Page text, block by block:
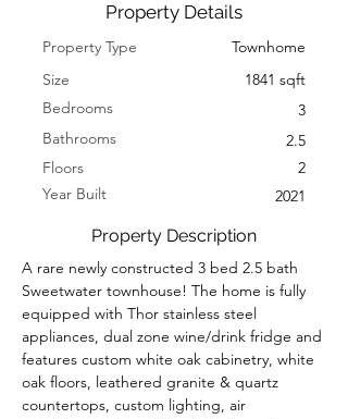
Property Details
Property Type
Townhome
Size
1841 sqft
Bedrooms
3
Bathrooms
2.5
Floors
2
Year Built
2021
Property Description
A rare newly constructed 3 bed 2.5 bath
Sweetwater townhouse! The home is fully
equipped with Thor stainless steel
appliances, dual zone wine/drink fridge and
features custom white oak cabinetry, white
oak floors, leathered granite & quartz
countertops, custom lighting, air